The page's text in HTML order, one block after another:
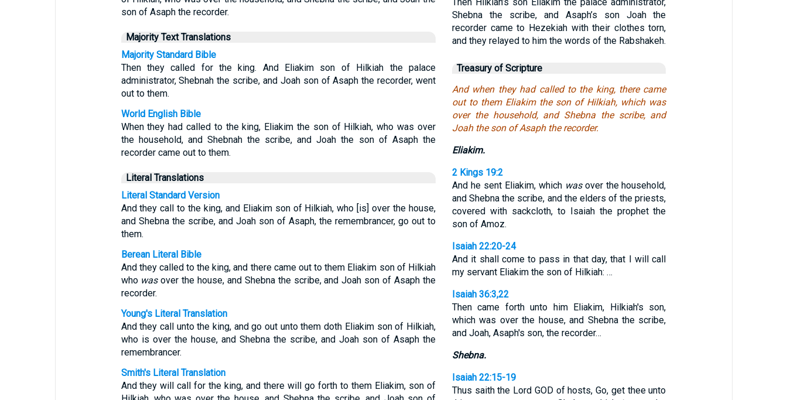
son of Asaph the recorder.
Majority Text Translations
Majority Standard Bible
Then they called for the king. And Eliakim son of Hilkiah the palace
administrator, Shebnah the scribe, and Joah son of Asaph the recorder, went
out to them.
World English Bible
When they had called to the king, Eliakim the son of Hilkiah, who was over
the household, and Shebnah the scribe, and Joah the son of Asaph the
recorder came out to them.
Literal Translations
Literal Standard Version
And they call to the king, and Eliakim son of Hilkiah, who [is] over the house,
and Shebna the scribe, and Joah son of Asaph, the remembrancer, go out to
them.
Berean Literal Bible
And they called to the king, and there came out to them Eliakim son of Hilkiah
who wasover the house, and Shebna the scribe, and Joah son of Asaph the
recorder.
Young's Literal Translation
And they call unto the king, and go out unto them doth Eliakim son of Hilkiah,
who is over the house, and Shebna the scribe, and Joah son of Asaph the
remembrancer.
Smith's Literal Translation
And they will call for the king, and there will go forth to them Eliakim, son of
Shebna the scribe, and Asaph’s son Joah the
recorder came to Hezekiah with their clothes torn,
and they relayed to him the words of the Rabshakeh.
Treasury of Scripture
And when they had called to the king, there came
out to them Eliakim the son of Hilkiah, which was
over the household, and Shebna the scribe, and
Joah the son of Asaph the recorder.
Eliakim.
2 Kings 19:2
And he sent Eliakim, which wasover the household,
and Shebna the scribe, and the elders of the priests,
covered with sackcloth, to Isaiah the prophet the
son of Amoz.
Isaiah 22:20-24
And it shall come to pass in that day, that I will call
my servant Eliakim the son of Hilkiah: …
Isaiah 36:3,22
Then came forth unto him Eliakim, Hilkiah's son,
which was over the house, and Shebna the scribe,
and Joah, Asaph's son, the recorder…
Shebna.
Isaiah 22:15-19
Thus saith the Lord GOD of hosts, Go, get thee unto